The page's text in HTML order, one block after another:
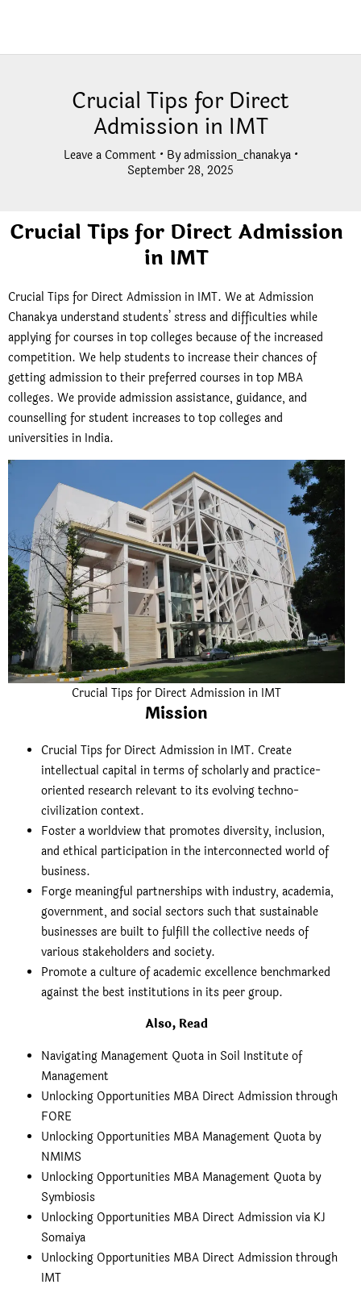
Crucial Tips for Direct
Admission in IMT
Leave a Comment • Byadmission_chanakya •
September 28, 2025
Crucial Tips for Direct Admission
in IMT
Crucial Tips for Direct Admission in IMT. We at Admission
Chanakya understand students’ stress and difficulties while
applying for courses in top colleges because of the increased
competition. We help students to increase their chances of
getting admission to their preferred courses in top MBA
colleges. We provide admission assistance, guidance, and
counselling for student increases to top colleges and
universities in India.
Crucial Tips for Direct Admission in IMT
Mission
Crucial Tips for Direct Admission in IMT. Create
intellectual capital in terms of scholarly and practice-
oriented research relevant to its evolving techno-
civilization context.
Foster a worldview that promotes diversity, inclusion,
and ethical participation in the interconnected world of
business.
Forge meaningful partnerships with industry, academia,
government, and social sectors such that sustainable
businesses are built to fulfill the collective needs of
various stakeholders and society.
Promote a culture of academic excellence benchmarked
against the best institutions in its peer group.
Also, Read
Navigating Management Quota in Soil Institute of
Management
Unlocking Opportunities MBA Direct Admission through
FORE
Unlocking Opportunities MBA Management Quota by
NMIMS
Unlocking Opportunities MBA Management Quota by
Symbiosis
Unlocking Opportunities MBA Direct Admission via KJ
Somaiya
Unlocking Opportunities MBA Direct Admission through
IMT